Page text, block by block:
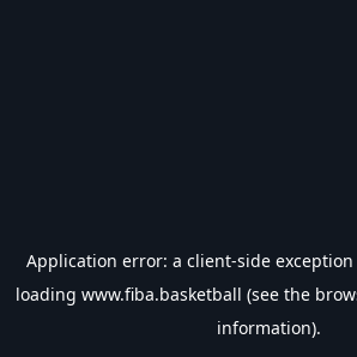
Application error: a client-side
loading www.fiba.basketball (see the
information).